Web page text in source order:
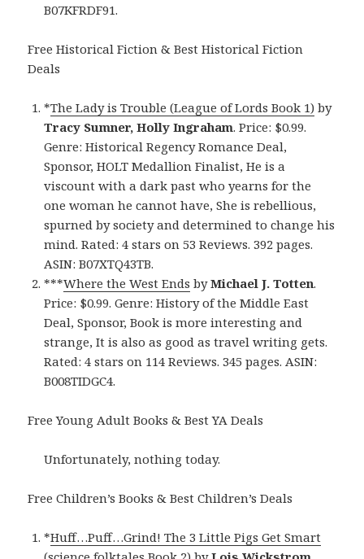
B07KFRDF91.
Free Historical Fiction & Best Historical Fiction
Deals
*The Lady is Trouble (League of Lords Book 1) by
Tracy Sumner, Holly Ingraham. Price: $0.99.
Genre: Historical Regency Romance Deal,
Sponsor, HOLT Medallion Finalist, He is a
viscount with a dark past who yearns for the
one woman he cannot have, She is rebellious,
spurned by society and determined to change his
mind. Rated: 4 stars on 53 Reviews. 392 pages.
ASIN: B07XTQ43TB.
***Where the West Ends byMichael J. Totten.
Price: $0.99. Genre: History of the Middle East
Deal, Sponsor, Book is more interesting and
strange, It is also as good as travel writing gets.
Rated: 4 stars on 114 Reviews. 345 pages. ASIN:
B008TIDGC4.
Free Young Adult Books & Best YA Deals
Unfortunately, nothing today.
Free Children’s Books & Best Children’s Deals
*Huff…Puff…Grind! The 3 Little Pigs Get Smart